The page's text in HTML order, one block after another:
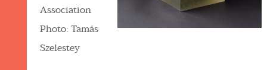
Association
Photo: Tamás
Szelestey